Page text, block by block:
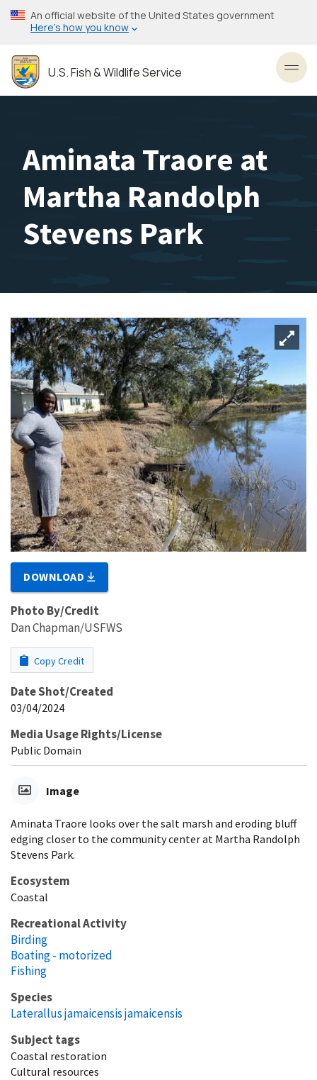
Skip
to
content
An official website of the United States government
Here’s how you know
U.S. Fish & Wildlife Service
Aminata Traore at
Martha Randolph
Stevens Park
DOWNLOAD
Photo By/Credit
Dan Chapman/USFWS
Copy Credit
Date Shot/Created
03/04/2024
Media Usage Rights/License
Public Domain
Image
Aminata Traore looks over the salt marsh and eroding bluff
edging closer to the community center at Martha Randolph
Stevens Park.
Ecosystem
Coastal
Recreational Activity
Birding
Boating - motorized
Fishing
Species
Laterallus jamaicensis jamaicensis
Subject tags
Coastal restoration
Cultural resources